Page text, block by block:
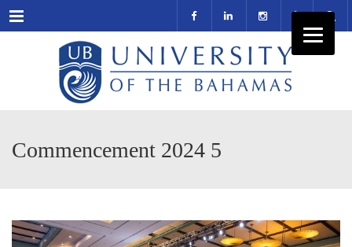
Menu
Commencement 2024 5